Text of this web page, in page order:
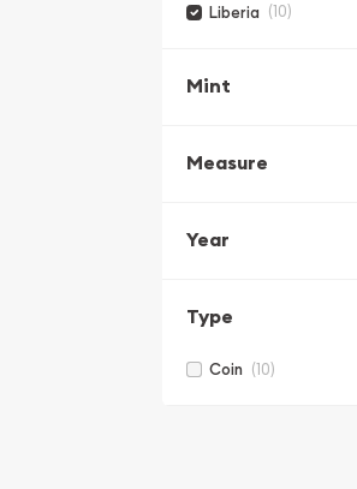
Liberia (10)
Mint
Measure
Year
Type
Coin (10)